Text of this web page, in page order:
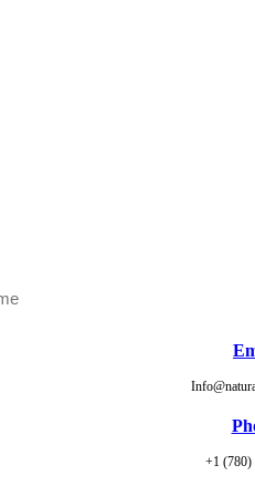
+1 (780)